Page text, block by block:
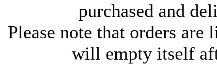
purchased and
Please note that orders
will empty itself